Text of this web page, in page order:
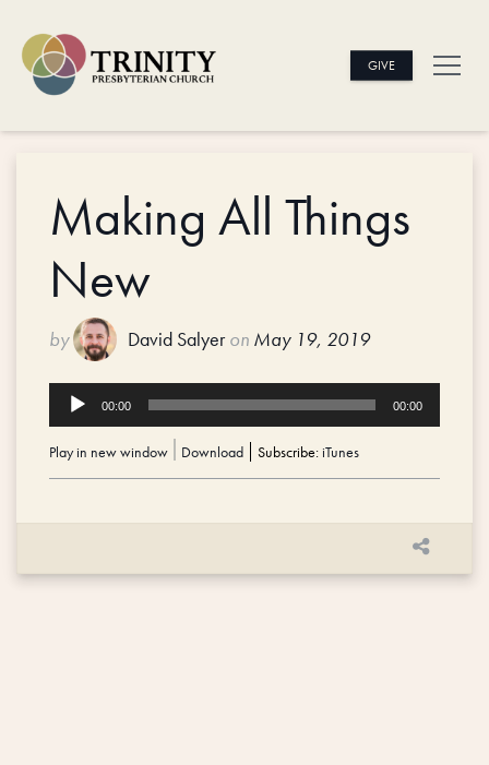
GIVE
Making All Things
New
by David Salyer on May 19, 2019
Audio
Player
00:00 00:00
Play in new window Download Subscribe:iTunes